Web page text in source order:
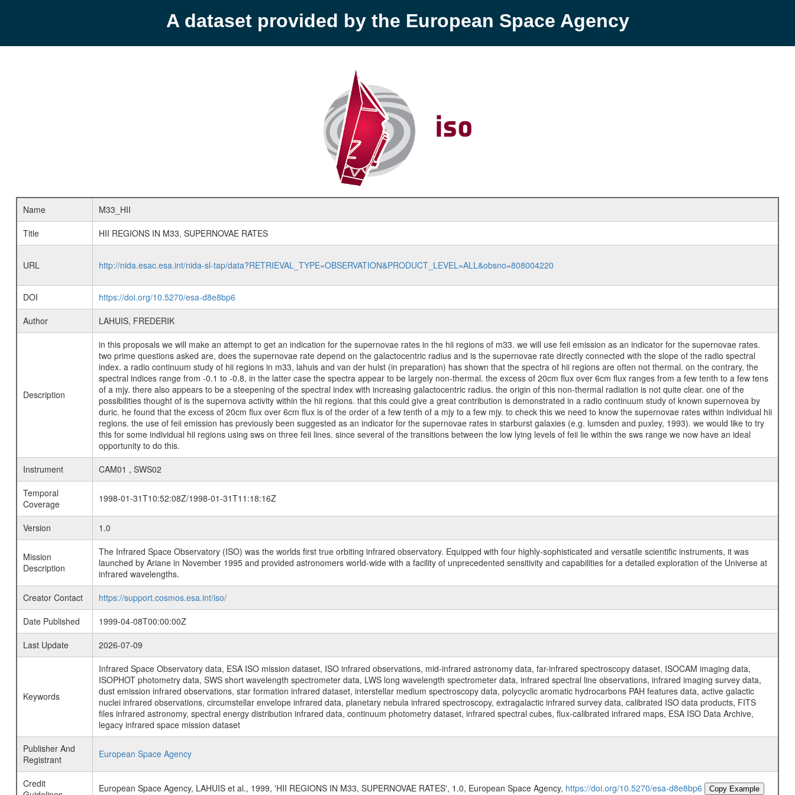
A dataset provided by the European Space Agency
Name
M33_HII
Title
HII REGIONS IN M33, SUPERNOVAE RATES
URL http://nida.esac.esa.int/nida-sl-tap/data?RETRIEVAL_TYPE=OBSERVATION&PRODUCT_LEVEL=ALL&obsno=808004220
DOI
https://doi.org/10.5270/esa-d8e8bp6
Author
LAHUIS, FREDERIK
Description
in this proposals we will make an attempt to get an indication for the supernovae rates in the hii regions of m33. we will use feii emission as an indicator for the supernovae rates.
two prime questions asked are, does the supernovae rate depend on the galactocentric radius and is the supernovae rate directly connected with the slope of the radio spectral
index. a radio continuum study of hii regions in m33, lahuis and van der hulst (in preparation) has shown that the spectra of hii regions are often not thermal. on the contrary, the
spectral indices range from -0.1 to -0.8, in the latter case the spectra appear to be largely non-thermal. the excess of 20cm flux over 6cm flux ranges from a few tenth to a few tens
of a mjy. there also appears to be a steepening of the spectral index with increasing galactocentric radius. the origin of this non-thermal radiation is not quite clear. one of the
possibilities thought of is the supernova activity within the hii regions. that this could give a great contribution is demonstrated in a radio continuum study of known supernovea by
duric. he found that the excess of 20cm flux over 6cm flux is of the order of a few tenth of a mjy to a few mjy. to check this we need to know the supernovae rates within individual hii
regions. the use of feii emission has previously been suggested as an indicator for the supernovae rates in starburst galaxies (e.g. lumsden and puxley, 1993). we would like to try
this for some individual hii regions using sws on three feii lines. since several of the transitions between the low lying levels of feii lie within the sws range we now have an ideal
opportunity to do this.
Instrument
CAM01 , SWS02
Temporal
Coverage
1998-01-31T10:52:08Z/1998-01-31T11:18:16Z
Version 1.0
Mission
Description
The Infrared Space Observatory (ISO) was the worlds first true orbiting infrared observatory. Equipped with four highly-sophisticated and versatile scientific instruments, it was
launched by Ariane in November 1995 and provided astronomers world-wide with a facility of unprecedented sensitivity and capabilities for a detailed exploration of the Universe at
infrared wavelengths.
Creator Contact
https://support.cosmos.esa.int/iso/
Date Published
1999-04-08T00:00:00Z
Last Update
2026-07-09
Keywords
Infrared Space Observatory data, ESA ISO mission dataset, ISO infrared observations, mid-infrared astronomy data, far-infrared spectroscopy dataset, ISOCAM imaging data,
ISOPHOT photometry data, SWS short wavelength spectrometer data, LWS long wavelength spectrometer data, infrared spectral line observations, infrared imaging survey data,
dust emission infrared observations, star formation infrared dataset, interstellar medium spectroscopy data, polycyclic aromatic hydrocarbons PAH features data, active galactic
nuclei infrared observations, circumstellar envelope infrared data, planetary nebula infrared spectroscopy, extragalactic infrared survey data, calibrated ISO data products, FITS
files infrared astronomy, spectral energy distribution infrared data, continuum photometry dataset, infrared spectral cubes, flux-calibrated infrared maps, ESA ISO Data Archive,
legacy infrared space mission dataset
Publisher And
Registrant
European Space Agency
Credit
European Space Agency, LAHUIS et al., 1999, 'HII REGIONS IN M33, SUPERNOVAE RATES', 1.0, European Space Agency, https://doi.org/10.5270/esa-d8e8bp6 Copy Example